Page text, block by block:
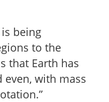
is being
to the
that Earth has
with mass